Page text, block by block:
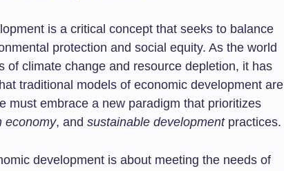
is a critical concept that seeks to balance
protection and social equity. As the world
of climate change and resource depletion, it has
traditional models of economic development are
must embrace a new paradigm that prioritizes
economy, and sustainable developmentpractices.
development is about meeting the needs of